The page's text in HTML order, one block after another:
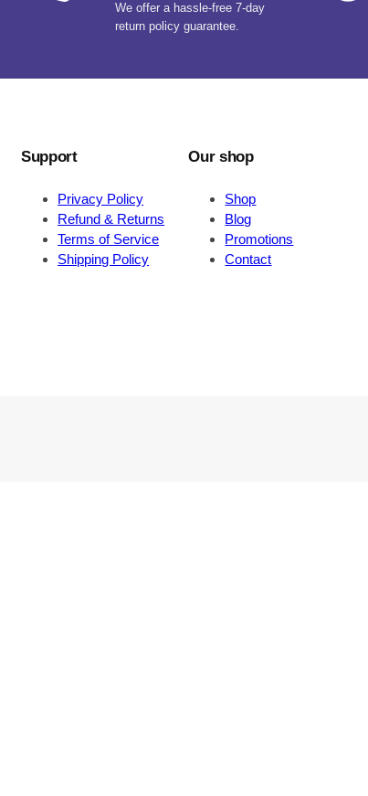
We offer a hassle-free 7-day
return policy guarantee.
Support
Privacy Policy
Refund & Returns
Terms of Service
Shipping Policy
Our shop
Shop
Blog
Promotions
Contact